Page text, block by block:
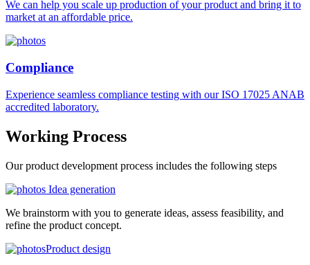
We can help you scale up production of your product and bring it to
market at an affordable price.
Compliance
Experience seamless compliance testing with our ISO 17025 ANAB
accredited laboratory.
Working Process
Our product development process includes the following steps
Idea generation
We brainstorm with you to generate ideas, assess feasibility, and
refine the product concept.
Product design